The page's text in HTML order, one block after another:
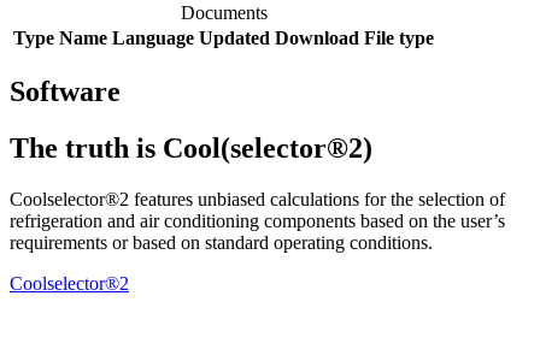
Documents
Type Name Language Updated Download File type
Software
The truth is Cool(selector®2)
Coolselector®2 features unbiased calculations for the selection of
refrigeration and air conditioning components based on the user’s
requirements or based on standard operating conditions.
Coolselector®2